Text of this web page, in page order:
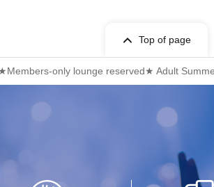
Top of page
only lounge reserved★ Adult